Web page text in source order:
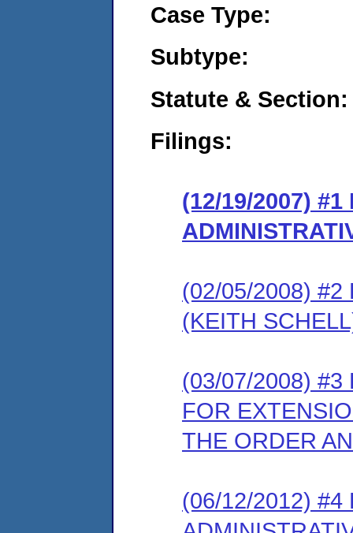
Case Type:
Subtype:
Statute & Section:
Filings:
(12/19/2007)
(02/05/2008) #2
(KEITH
(03/07/2008) #3
FOR
THE ORDER
(06/12/2012) #4